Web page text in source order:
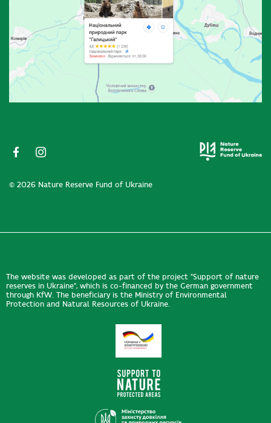
© 2026 Nature Reserve Fund of Ukraine
The website was developed as part of the project "Support of nature
reserves in Ukraine", which is co-financed by the German government
through KfW. The beneficiary is the Ministry of Environmental
Protection and Natural Resources of Ukraine.